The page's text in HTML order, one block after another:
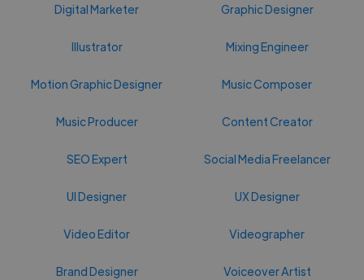
Digital Marketer Graphic Designer
Illustrator Mixing Engineer
Motion Graphic Designer Music Composer
Music Producer Content Creator
SEO Expert Social Media Freelancer
UI Designer UX Designer
Video Editor Videographer
Brand Designer Voiceover Artist